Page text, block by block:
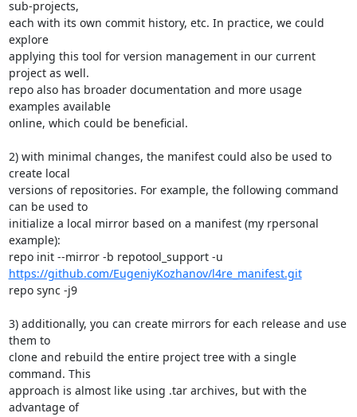
sub-projects,
each with its own commit history, etc. In practice, we could
explore
applying this tool for version management in our current
project as well.
repo also has broader documentation and more usage
examples available
online, which could be beneficial.
2) with minimal changes, the manifest could also be used to
create local
versions of repositories. For example, the following command
can be used to
initialize a local mirror based on a manifest (my rpersonal
example):
https://github.com/EugeniyKozhanov/l4re_manifest.git
repo sync -j9
3) additionally, you can create mirrors for each release and use
them to
clone and rebuild the entire project tree with a single
command. This
approach is almost like using .tar archives, but with the
advantage of